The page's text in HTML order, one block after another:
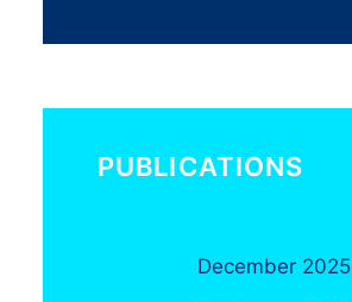
PUBLICATIONS
December 2025